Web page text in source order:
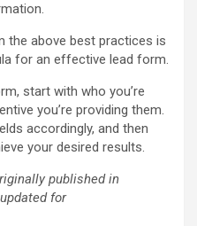
the above best practices is
for an effective lead form.
start with who you’re
you’re providing them.
accordingly, and then
your desired results.
published in
for